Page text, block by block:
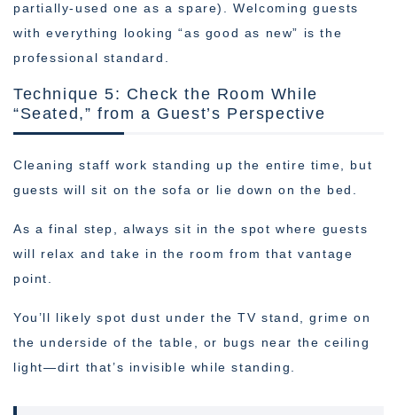
partially-used one as a spare). Welcoming guests
with everything looking “as good as new” is the
professional standard.
Technique 5: Check the Room While
“Seated,” from a Guest’s Perspective
Cleaning staff work standing up the entire time, but
guests will sit on the sofa or lie down on the bed.
As a final step, always sit in the spot where guests
will relax and take in the room from that vantage
point.
You’ll likely spot dust under the TV stand, grime on
the underside of the table, or bugs near the ceiling
light—dirt that’s invisible while standing.